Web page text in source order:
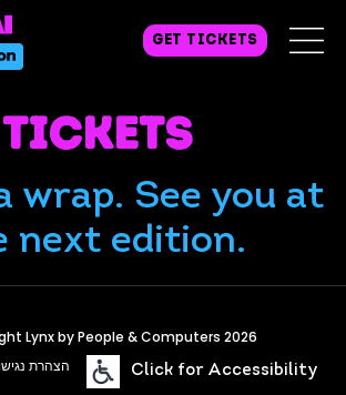
GET TICKETS
Tickets
wrap. See you at
next edition.
Lynx by People & Computers 2026
הצהרת Click for Accessibility